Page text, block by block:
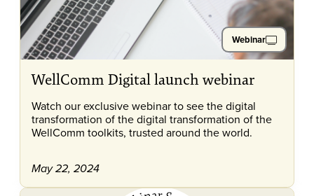
Webinar
WellComm Digital launch webinar
Watch our exclusive webinar to see the digital
transformation of the digital transformation of the
WellComm toolkits, trusted around the world.
May 22, 2024